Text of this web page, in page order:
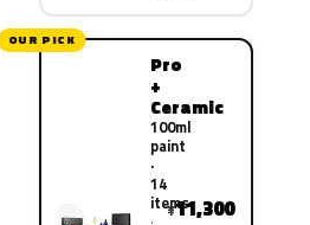
OUR PICK
Pro
+
Ceramic
100ml
paint
·
14
items
¥11,300